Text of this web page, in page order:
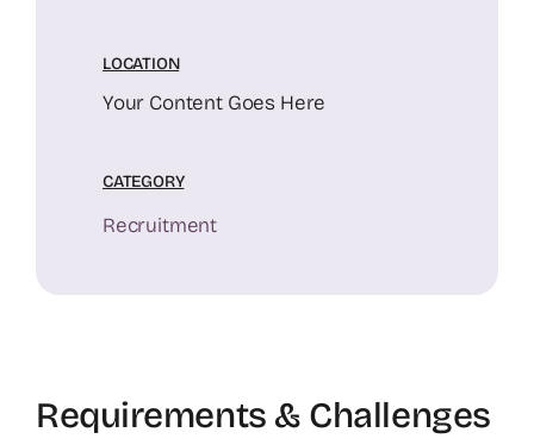
LOCATION
Your Content Goes Here
CATEGORY
Recruitment
Requirements & Challenges